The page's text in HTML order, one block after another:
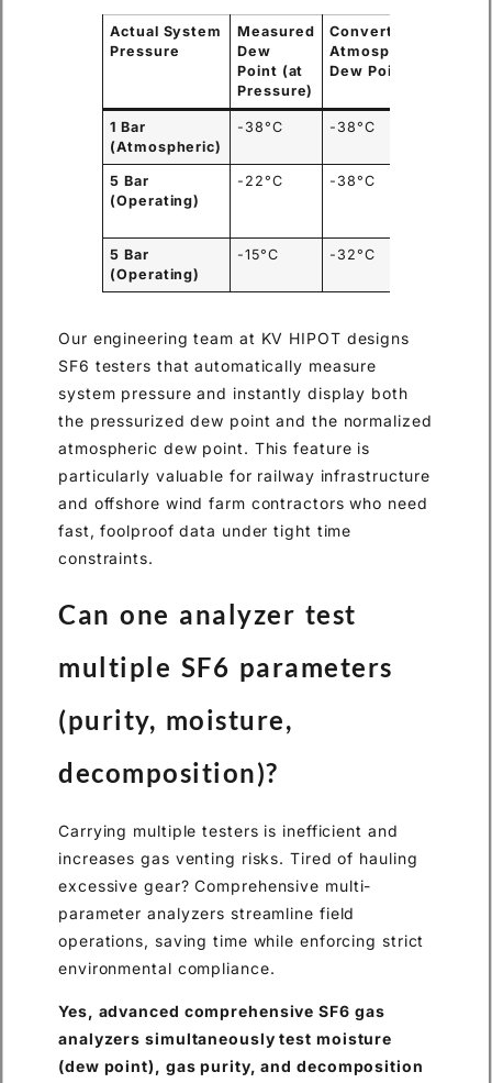
Actual System
Pressure
Measured
Dew
Point (at
Pressure)
Converted
Atmospheric
Dew Point
1 Bar
(Atmospheric)
-38°C -38°C
5 Bar
(Operating)
-22°C -38°C
5 Bar
(Operating)
-15°C -32°C
Our engineering team at KV HIPOT designs
SF6 testers that automatically measure
system pressure and instantly display both
the pressurized dew point and the normalized
atmospheric dew point. This feature is
particularly valuable for railway infrastructure
and offshore wind farm contractors who need
fast, foolproof data under tight time
constraints.
Can one analyzer test
multiple SF6 parameters
(purity, moisture,
decomposition)?
Carrying multiple testers is inefficient and
increases gas venting risks. Tired of hauling
excessive gear? Comprehensive multi-
parameter analyzers streamline field
operations, saving time while enforcing strict
environmental compliance.
Yes, advanced comprehensive SF6 gas
analyzers simultaneously test moisture
(dew point), gas purity, and decomposition